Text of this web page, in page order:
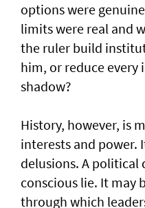
options were
limits were real and
the ruler build
him, or reduce
shadow?
History, however, is
interests and power.
delusions. A political
conscious lie. It may
through which